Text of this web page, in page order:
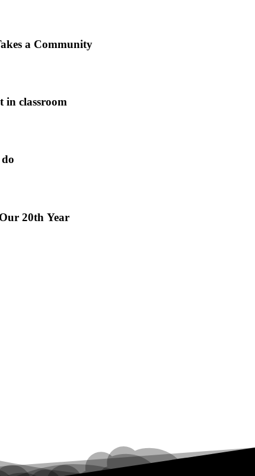
a Community
in classroom
20th Year